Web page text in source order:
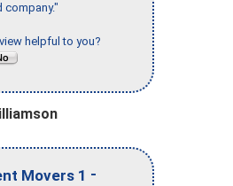
company."
helpful to you?
Movers 1 -